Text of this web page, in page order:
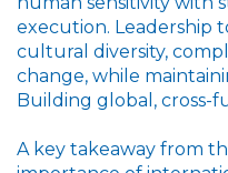
execution. Leadership
cultural diversity,
change, while
Building global, cross-
A key takeaway from